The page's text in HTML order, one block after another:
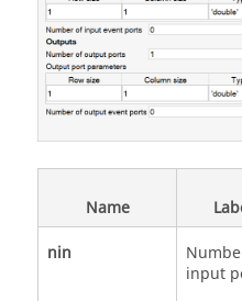
Name
nin
input